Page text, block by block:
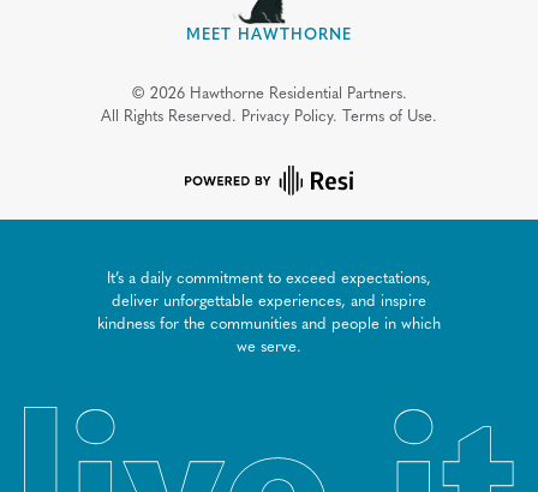
MEET HAWTHORNE
© 2026 Hawthorne Residential Partners.
All Rights Reserved. Privacy Policy. Terms of Use.
It’s a daily commitment to exceed expectations,
deliver unforgettable experiences, and inspire
kindness for the communities and people in which
we serve.